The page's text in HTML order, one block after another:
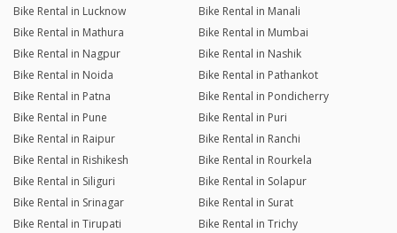
Bike Rental in Lucknow
Bike Rental in Manali
Bike Rental in Mathura
Bike Rental in Mumbai
Bike Rental in Nagpur
Bike Rental in Nashik
Bike Rental in Noida
Bike Rental in Pathankot
Bike Rental in Patna
Bike Rental in Pondicherry
Bike Rental in Pune
Bike Rental in Puri
Bike Rental in Raipur
Bike Rental in Ranchi
Bike Rental in Rishikesh
Bike Rental in Rourkela
Bike Rental in Siliguri
Bike Rental in Solapur
Bike Rental in Srinagar
Bike Rental in Surat
Bike Rental in Tirupati
Bike Rental in Trichy